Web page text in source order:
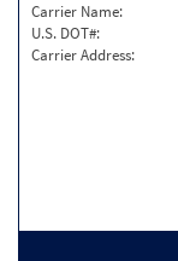
Carrier Name:
U.S. DOT#:
Carrier Address: